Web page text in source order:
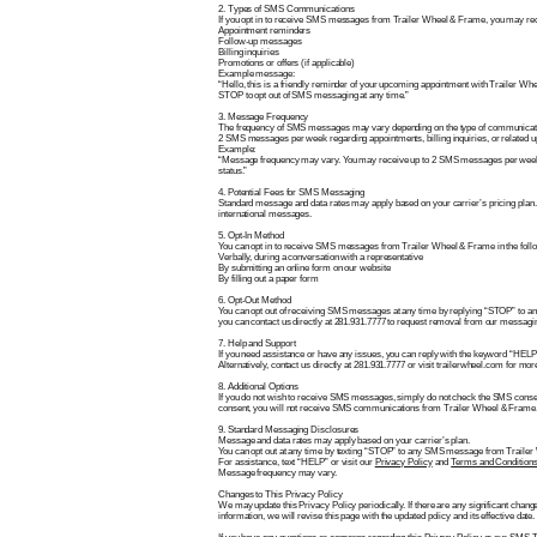
2. Types of SMS Communications
If you opt in to receive SMS messages from Trailer Wheel & Frame, you may
Appointment reminders
Follow-up messages
Billing inquiries
Promotions or offers (if applicable)
Example message:
“Hello, this is a friendly reminder of your upcoming appointment with Trailer
STOP to opt out of SMS messaging at any time.”
3. Message Frequency
The frequency of SMS messages may vary depending on the type of
2 SMS messages per week regarding appointments, billing inquiries, or related
Example:
“Message frequency may vary. You may receive up to 2 SMS messages per
status.”
4. Potential Fees for SMS Messaging
Standard message and data rates may apply based on your carrier’s pricing
international messages.
5. Opt-In Method
You can opt in to receive SMS messages from Trailer Wheel & Frame in the
Verbally, during a conversation with a representative
By submitting an online form on our website
By filling out a paper form
6. Opt-Out Method
You can opt out of receiving SMS messages at any time by replying “STOP” to
you can contact us directly at 281.931.7777 to request removal from our
7. Help and Support
If you need assistance or have any issues, you can reply with the keyword
Alternatively, contact us directly at 281.931.7777 or visit trailerwheel.com for
8. Additional Options
If you do not wish to receive SMS messages, simply do not check the SMS
consent, you will not receive SMS communications from Trailer Wheel & Frame.
9. Standard Messaging Disclosures
Message and data rates may apply based on your carrier’s plan.
You can opt out at any time by texting “STOP” to any SMS message from
For assistance, text “HELP” or visit our Privacy PolicyandTerms and Conditions
Message frequency may vary.
Changes to This Privacy Policy
We may update this Privacy Policy periodically. If there are any significant
information, we will revise this page with the updated policy and its effective date.